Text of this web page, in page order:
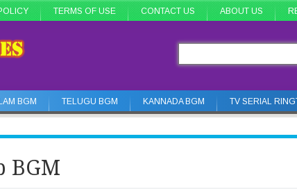
TERMS OF USE CONTACT US ABOUT US
BGM TELUGU BGM KANNADA BGM TV SERIAL
BGM